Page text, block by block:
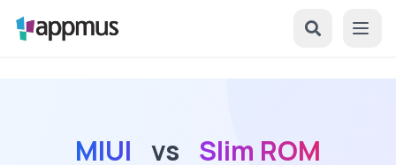
MIUI vs Slim ROM